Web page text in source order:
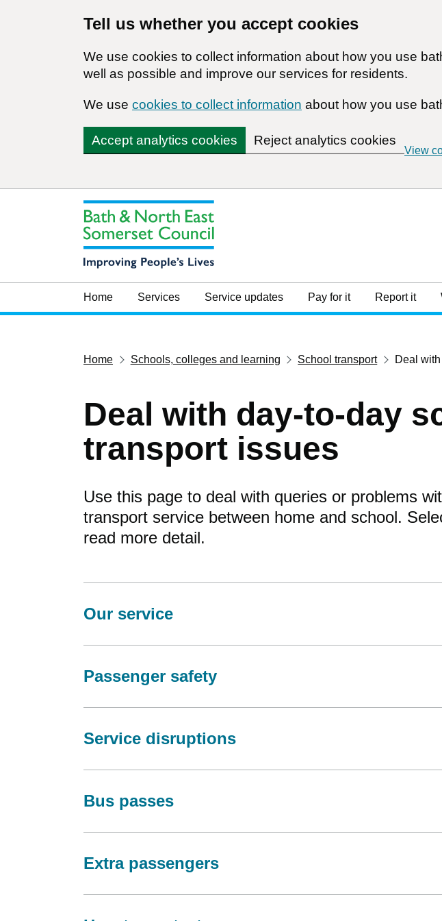
Tell us whether you accept cookies
We use cookies to collect information about how you use
well as possible and improve our services for residents.
We use cookies to collect information about how you use
Accept analytics cookies Reject analytics cookies
View
Home Services Service updates Pay for it Report it
Home Schools, colleges and learning School transport Deal
Deal with day-to-day
transport issues
Use this page to deal with queries or problems
transport service between home and school.
read more detail.
Our service
Passenger safety
Service disruptions
Bus passes
Extra passengers